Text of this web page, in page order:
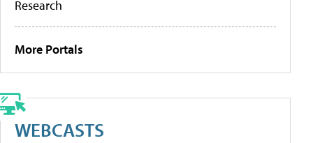
Research
More Portals
WEBCASTS